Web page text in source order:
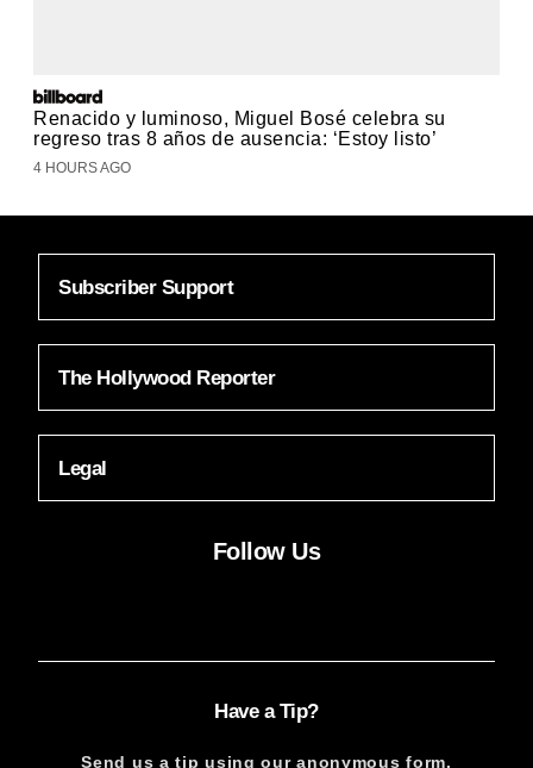
Renacido y luminoso, Miguel Bosé celebra su
regreso tras 8 años de ausencia: ‘Estoy listo’
4 HOURS AGO
Subscriber Support
The Hollywood Reporter
Legal
Follow Us
Have a Tip?
Send us a tip using our anonymous form.